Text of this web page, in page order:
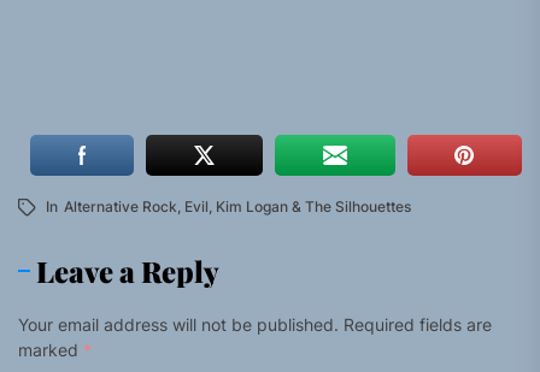
In Alternative Rock, Evil, Kim Logan & The Silhouettes
Leave a Reply
Your email address will not be published. Required fields are
marked *